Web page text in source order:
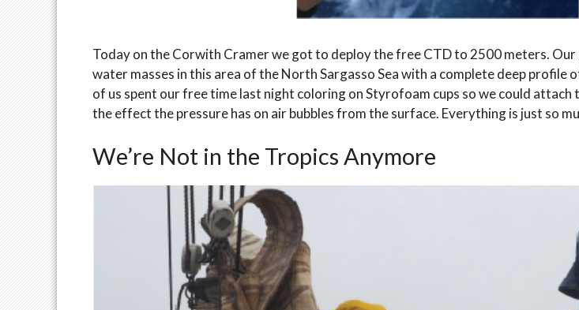
Today on the Corwith Cramer we got to deploy the free CTD to 2500 meters.
water masses in this area of the North Sargasso Sea with a complete deep profile
of us spent our free time last night coloring on Styrofoam cups so we could attach
the effect the pressure has on air bubbles from the surface. Everything is just so
We’re Not in the Tropics Anymore